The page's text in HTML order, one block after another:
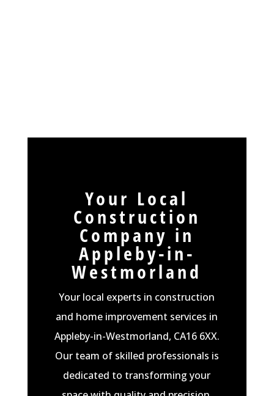
Your Local
Construction
Company in
Appleby-in-
Westmorland
Your local experts in construction
and home improvement services in
Appleby-in-Westmorland, CA16 6XX.
Our team of skilled professionals is
dedicated to transforming your